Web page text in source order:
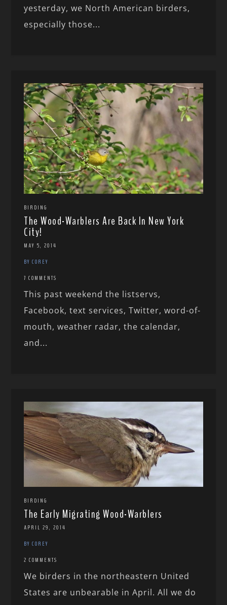
yesterday, we North American birders,
especially those...
BIRDING
The Wood-Warblers Are Back In New York
City!
MAY 5, 2014
BY COREY
7 COMMENTS
This past weekend the listservs,
Facebook, text services, Twitter, word-of-
mouth, weather radar, the calendar,
and...
BIRDING
The Early Migrating Wood-Warblers
APRIL 29, 2014
BY COREY
2 COMMENTS
We birders in the northeastern United
States are unbearable in April. All we do